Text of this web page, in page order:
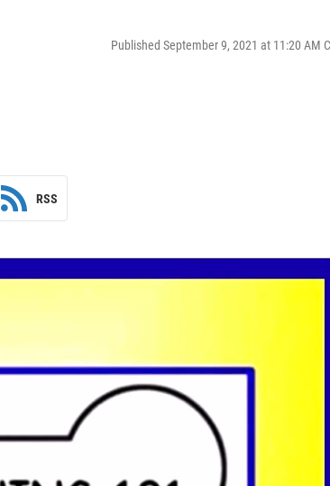
Published September 9, 2021 at 11:20 AM
RSS